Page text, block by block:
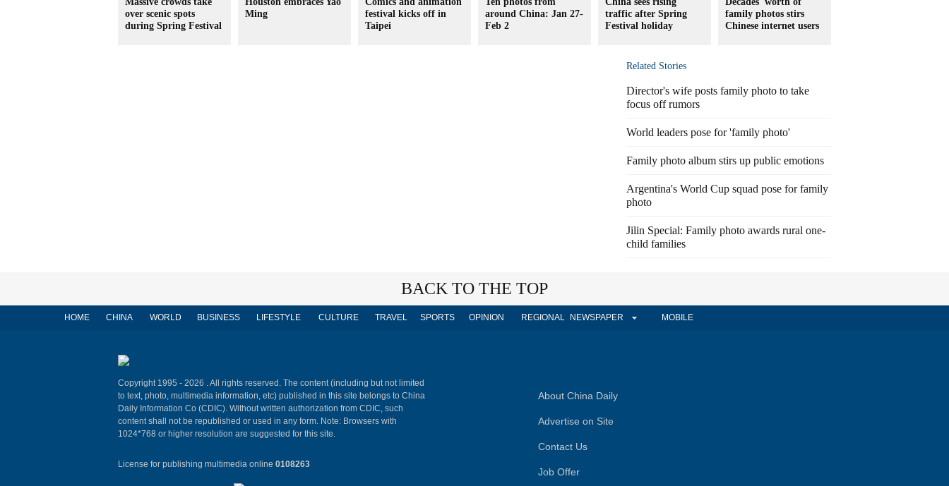
over scenic spots
during Spring Festival
Ming
festival kicks off in
Taipei
around China: Jan 27-
Feb 2
traffic after Spring
Festival holiday
family photos stirs
Chinese internet users
Related Stories
Director's wife posts family photo to take
focus off rumors
World leaders pose for 'family photo'
Family photo album stirs up public emotions
Argentina's World Cup squad pose for family
photo
Jilin Special: Family photo awards rural one-
child families
BACK TO THE TOP
HOME CHINA WORLD BUSINESS LIFESTYLE CULTURE TRAVEL SPORTS OPINION REGIONAL NEWSPAPER MOBILE
Copyright 1995 - 2026 . All rights reserved. The content (including but not limited
to text, photo, multimedia information, etc) published in this site belongs to China
Daily Information Co (CDIC). Without written authorization from CDIC, such
content shall not be republished or used in any form. Note: Browsers with
1024*768 or higher resolution are suggested for this site.
License for publishing multimedia online 0108263
About China Daily
Advertise on Site
Contact Us
Job Offer